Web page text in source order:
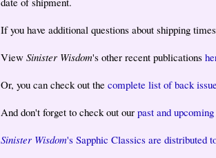
If you have additional questions about shipping
View Sinister Wisdom's other recent publications
Or, you can check out the complete list of back
And don't forget to check out our past and
Sinister Wisdom's Sapphic Classics are distributed